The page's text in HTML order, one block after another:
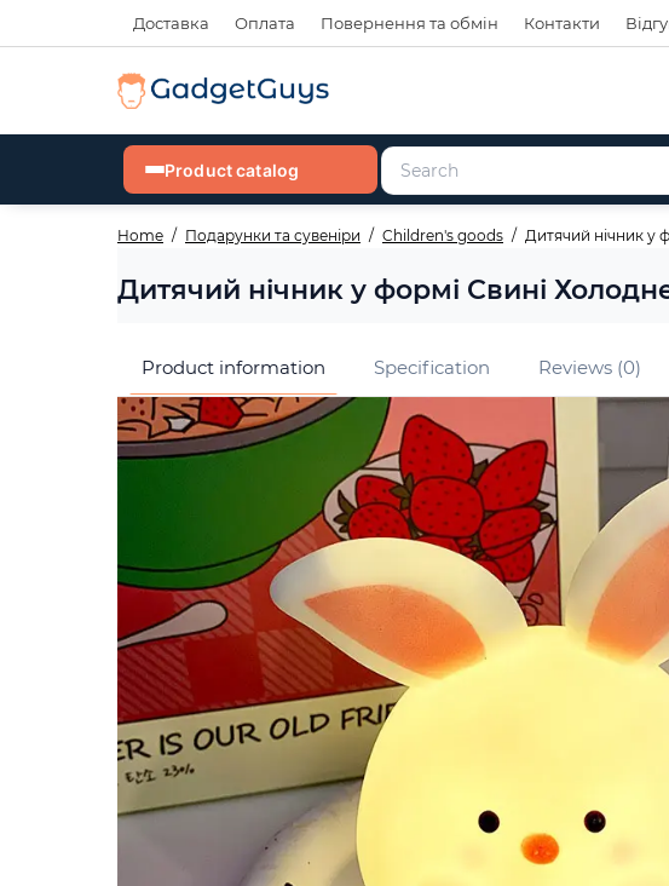
Доставка Оплата Повернення та обмін Контакти
Product catalog
Home Подарунки та сувеніри Children's goods Дитячий нічник у
Дитячий нічник у формі Свині
Product information Specification Reviews (0)